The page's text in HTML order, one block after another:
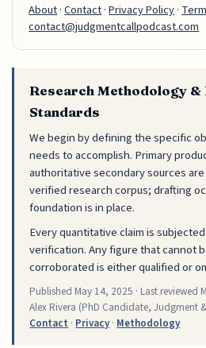
About·Contact·Privacy Policy·
contact@judgmentcallpodcast.com
Research Methodology
Standards
We begin by defining the specific
needs to accomplish. Primary
authoritative secondary sources
verified research corpus; drafting
foundation is in place.
Every quantitative claim is
verification. Any figure that cannot
corroborated is either qualified or
Published May 14, 2025 · Last reviewed
Alex Rivera (PhD Candidate, Judgment
Contact · Privacy· Methodology